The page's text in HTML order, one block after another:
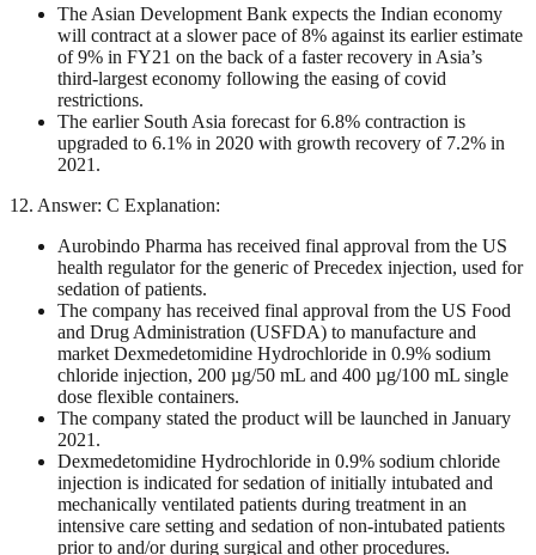
The Asian Development Bank expects the Indian economy
will contract at a slower pace of 8% against its earlier estimate
of 9% in FY21 on the back of a faster recovery in Asia’s
third-largest economy following the easing of covid
restrictions.
The earlier South Asia forecast for 6.8% contraction is
upgraded to 6.1% in 2020 with growth recovery of 7.2% in
2021.
12. Answer: C Explanation:
Aurobindo Pharma has received final approval from the US
health regulator for the generic of Precedex injection, used for
sedation of patients.
The company has received final approval from the US Food
and Drug Administration (USFDA) to manufacture and
market Dexmedetomidine Hydrochloride in 0.9% sodium
chloride injection, 200 µg/50 mL and 400 µg/100 mL single
dose flexible containers.
The company stated the product will be launched in January
2021.
Dexmedetomidine Hydrochloride in 0.9% sodium chloride
injection is indicated for sedation of initially intubated and
mechanically ventilated patients during treatment in an
intensive care setting and sedation of non-intubated patients
prior to and/or during surgical and other procedures.